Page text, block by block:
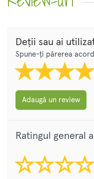
Deții sau ai
Spune-ți părerea
Adaugă un review
Ratingul general